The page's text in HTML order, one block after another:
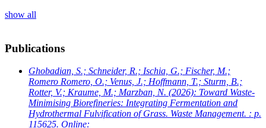
show all
Publications
Ghobadian, S.; Schneider, R.; Ischia, G.; Fischer, M.;
Romero Romero, O.; Venus, J.; Hoffmann, T.; Sturm, B.;
Rotter, V.; Kraume, M.; Marzban, N. (2026): Toward Waste-
Minimising Biorefineries: Integrating Fermentation and
Hydrothermal Fulvification of Grass. Waste Management. : p.
115625. Online: